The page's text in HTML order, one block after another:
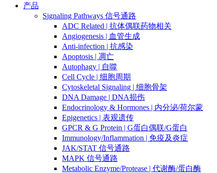
产品
Signaling Pathways 信号通路
ADC Related | 抗体偶联药物相关
Angiogenesis | 血管生成
Anti-infection | 抗感染
Apoptosis | 凋亡
Autophagy | 自噬
Cell Cycle | 细胞周期
Cytoskeletal Signaling | 细胞骨架
DNA Damage | DNA损伤
Endocrinology & Hormones | 内分泌/荷尔蒙
Epigenetics | 表观遗传
GPCR & G Protein | G蛋白偶联/G蛋白
Immunology/Inflammation | 免疫及炎症
JAK/STAT 信号通路
MAPK 信号通路
Metabolic Enzyme/Protease | 代谢酶/蛋白酶